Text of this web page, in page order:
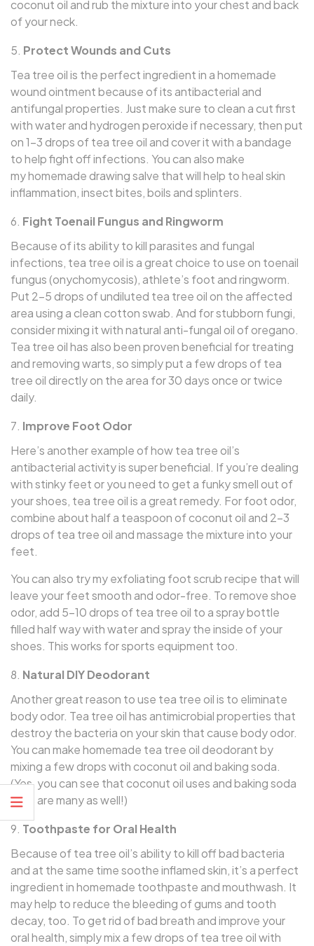
coconut oil and rub the mixture into your chest and back
of your neck.
Protect Wounds and Cuts
Tea tree oil is the perfect ingredient in a homemade
wound ointment because of its antibacterial and
antifungal properties. Just make sure to clean a cut first
with water and hydrogen peroxide if necessary, then put
on 1–3 drops of tea tree oil and cover it with a bandage
to help fight off infections. You can also make
my homemade drawing salve that will help to heal skin
inflammation, insect bites, boils and splinters.
Fight Toenail Fungus and Ringworm
Because of its ability to kill parasites and fungal
infections, tea tree oil is a great choice to use on toenail
fungus (onychomycosis), athlete’s foot and ringworm.
Put 2–5 drops of undiluted tea tree oil on the affected
area using a clean cotton swab. And for stubborn fungi,
consider mixing it with natural anti-fungal oil of oregano.
Tea tree oil has also been proven beneficial for treating
and removing warts, so simply put a few drops of tea
tree oil directly on the area for 30 days once or twice
daily.
Improve Foot Odor
Here’s another example of how tea tree oil’s
antibacterial activity is super beneficial. If you’re dealing
with stinky feet or you need to get a funky smell out of
your shoes, tea tree oil is a great remedy. For foot odor,
combine about half a teaspoon of coconut oil and 2–3
drops of tea tree oil and massage the mixture into your
feet.
You can also try my exfoliating foot scrub recipe that will
leave your feet smooth and odor-free. To remove shoe
odor, add 5–10 drops of tea tree oil to a spray bottle
filled half way with water and spray the inside of your
shoes. This works for sports equipment too.
Natural DIY Deodorant
Another great reason to use tea tree oil is to eliminate
body odor. Tea tree oil has antimicrobial properties that
destroy the bacteria on your skin that cause body odor.
You can make homemade tea tree oil deodorant by
mixing a few drops with coconut oil and baking soda.
(Yes, you can see that coconut oil uses and baking soda
uses are many as well!)
Toothpaste for Oral Health
Because of tea tree oil’s ability to kill off bad bacteria
and at the same time soothe inflamed skin, it’s a perfect
ingredient in homemade toothpaste and mouthwash. It
may help to reduce the bleeding of gums and tooth
decay, too. To get rid of bad breath and improve your
oral health, simply mix a few drops of tea tree oil with